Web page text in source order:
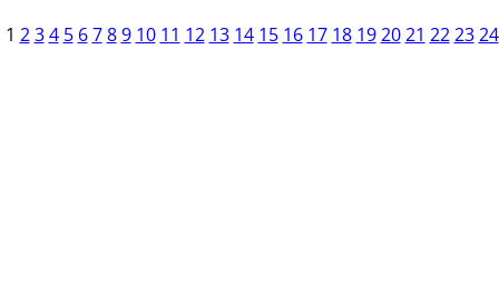
1 2 3 4 5 6 7 8 9 10 11 12 13 14 15 16 17 18 19 20 21 22 23 24